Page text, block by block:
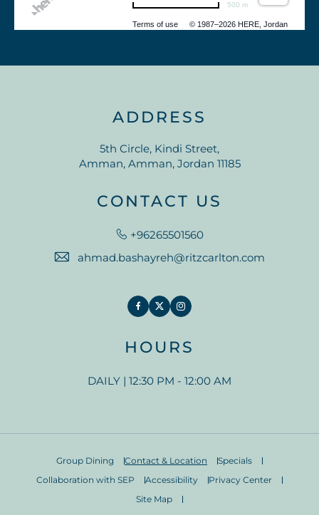
Terms of use © 1987–2026 HERE, Jordan
500 m
ADDRESS
5th Circle, Kindi Street,
Amman, Amman, Jordan 11185
CONTACT US
+96265501560
ahmad.bashayreh@ritzcarlton.com
Facebook
TwitterInstagram
HOURS
DAILY | 12:30 PM - 12:00 AM
Group Dining Contact & Location
Specials
Collaboration with SEP
Accessibility
Privacy Center
Site Map